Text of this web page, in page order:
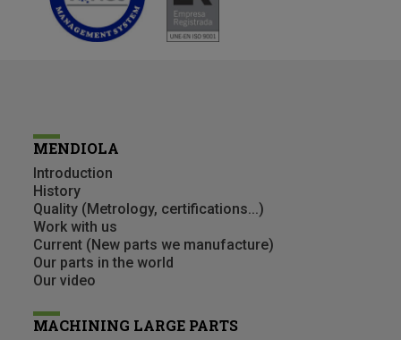
MENDIOLA
Introduction
History
Quality (Metrology, certifications...)
Work with us
Current (New parts we manufacture)
Our parts in the world
Our video
MACHINING LARGE PARTS